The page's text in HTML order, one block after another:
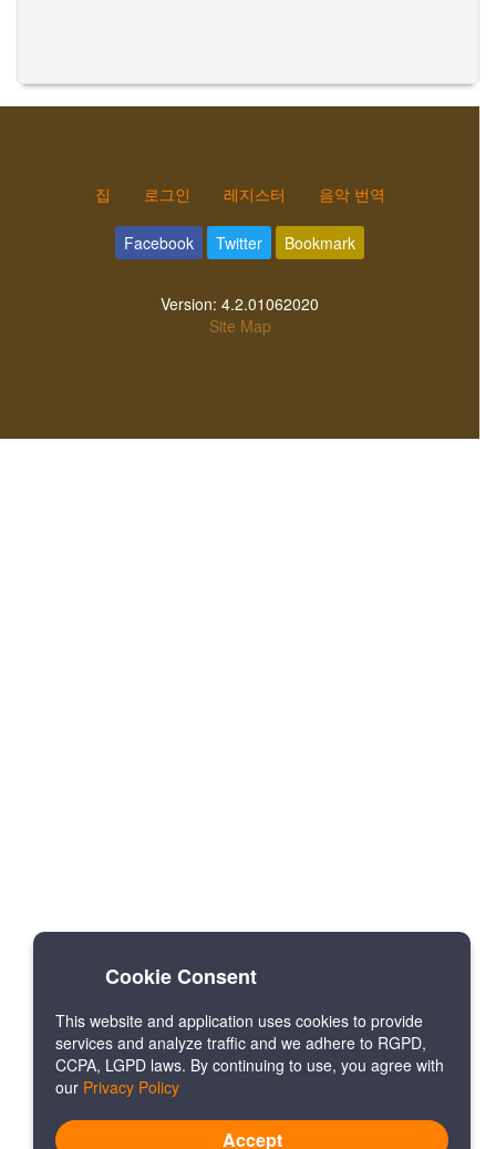
집 로그인 레지스터 음악 번역
Facebook Twitter Bookmark
Version: 4.2.01062020
Site Map
Cookie Consent
This website and application uses cookies to provide
services and analyze traffic and we adhere to RGPD,
CCPA, LGPD laws. By continuing to use, you agree with
our Privacy Policy
Accept